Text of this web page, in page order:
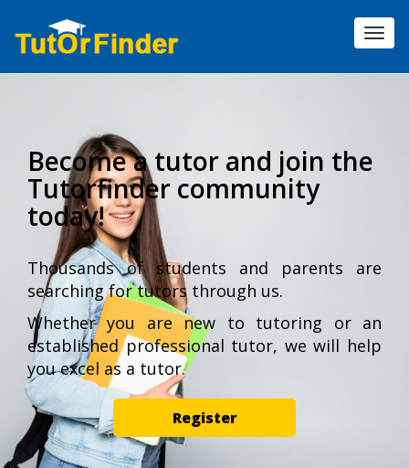
Become a tutor and join the
Tutorfinder community
today!
Thousands of students and parents are
searching for tutors through us.
Whether you are new to tutoring or an
established professional tutor, we will help
you excel as a tutor.
Register